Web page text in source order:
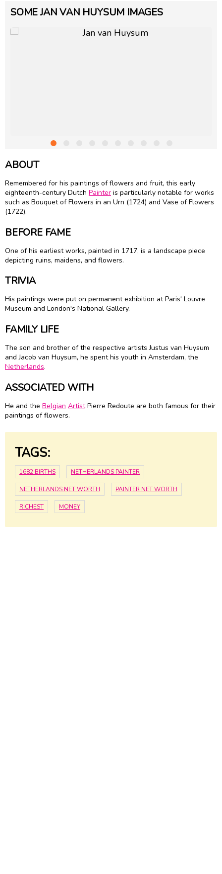
SOME JAN VAN HUYSUM IMAGES
ABOUT
Remembered for his paintings of flowers and fruit, this early
eighteenth-century Dutch Painter is particularly notable for works
such as Bouquet of Flowers in an Urn (1724) and Vase of Flowers
(1722).
BEFORE FAME
One of his earliest works, painted in 1717, is a landscape piece
depicting ruins, maidens, and flowers.
TRIVIA
His paintings were put on permanent exhibition at Paris' Louvre
Museum and London's National Gallery.
FAMILY LIFE
The son and brother of the respective artists Justus van Huysum
and Jacob van Huysum, he spent his youth in Amsterdam, the
Netherlands.
ASSOCIATED WITH
He and the Belgian ArtistPierre Redoute are both famous for their
paintings of flowers.
TAGS:
1682 BIRTHS NETHERLANDS PAINTER
NETHERLANDS NET WORTH PAINTER NET WORTH
RICHEST MONEY